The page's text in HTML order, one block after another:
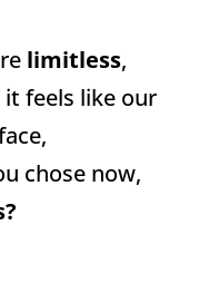
limitless,
feels like our
chose now,